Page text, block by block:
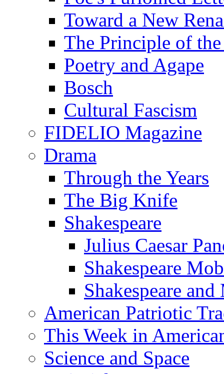
Toward a New
The Principle of
Poetry and Agape
Bosch
Cultural Fascism
FIDELIO Magazine
Drama
Through the Years
The Big Knife
Shakespeare
Julius Caesar
Shakespeare
Shakespeare
American Patriotic
This Week in
Science and Space